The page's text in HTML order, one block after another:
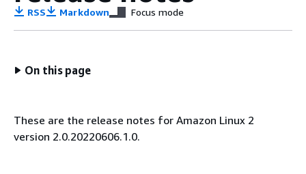
RSS Markdown Focus mode
On this page
These are the release notes for Amazon Linux 2
version 2.0.20220606.1.0.